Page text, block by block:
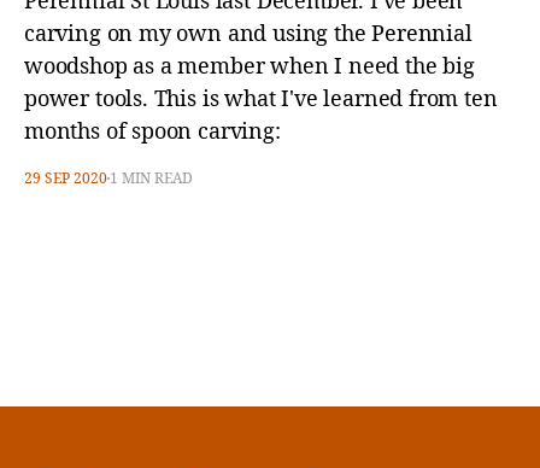
carving on my own and using the Perennial
woodshop as a member when I need the big
power tools. This is what I've learned from ten
months of spoon carving:
29 SEP 20201 MIN READ